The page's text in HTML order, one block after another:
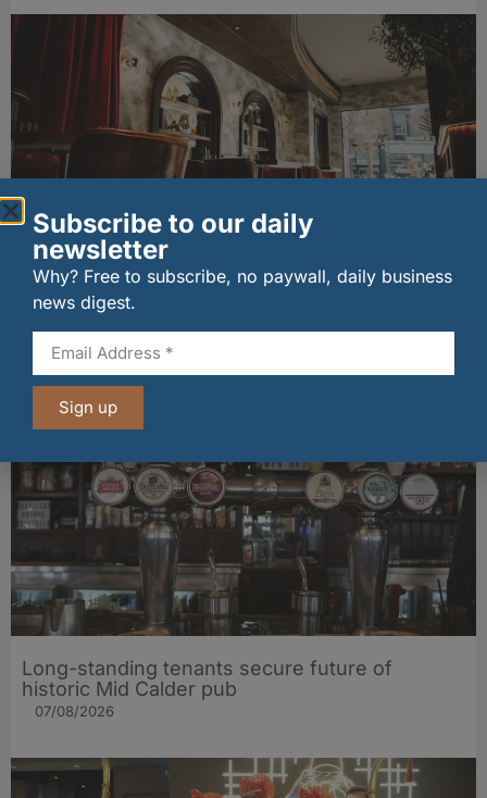
Edinburgh West End gets hot new dining
destination
31/07/2026
Other stories from Larder
Long-standing tenants secure future of
historic Mid Calder pub
07/08/2026
Subscribe to our daily
newsletter
Why? Free to subscribe, no paywall, daily business
news digest.
Sign up